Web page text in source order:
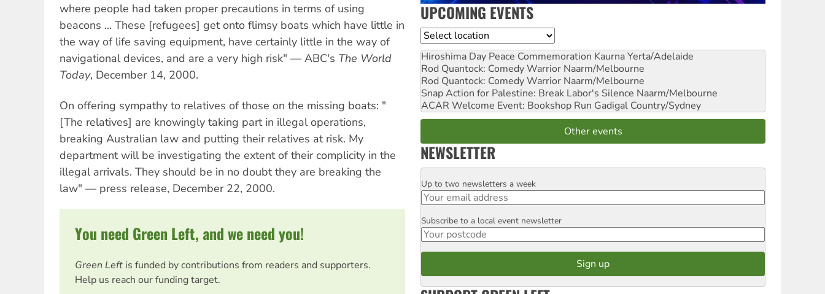
where people had taken proper precautions in terms of using
beacons ... These [refugees] get onto flimsy boats which have little in
the way of life saving equipment, have certainly little in the way of
navigational devices, and are a very high risk" — ABC's The World
Today, December 14, 2000.
On offering sympathy to relatives of those on the missing boats: "
[The relatives] are knowingly taking part in illegal operations,
breaking Australian law and putting their relatives at risk. My
department will be investigating the extent of their complicity in the
illegal arrivals. They should be in no doubt they are breaking the
law" — press release, December 22, 2000.
You need Green Left, and we need you!
Green Left is funded by contributions from readers and supporters.
Help us reach our funding target.
UPCOMING EVENTS
Location
Hiroshima Day Peace Commemoration Kaurna Yerta/Adelaide
Rod Quantock: Comedy Warrior Naarm/Melbourne
Rod Quantock: Comedy Warrior Naarm/Melbourne
Snap Action for Palestine: Break Labor's Silence Naarm/Melbourne
ACAR Welcome Event: Bookshop Run Gadigal Country/Sydney
Other events
NEWSLETTER
Email
Up to two newsletters a week
Postcode
Subscribe to a local event newsletter